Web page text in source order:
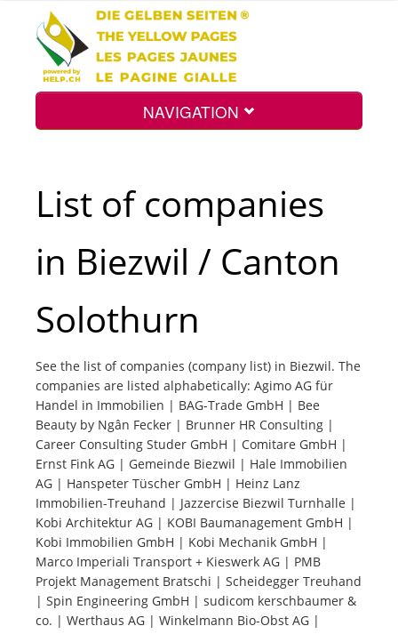
NAVIGATION
Top
Tourists
News
Benefits
Plans
List of companies
in Biezwil / Canton
Solothurn
See the list of companies (company list) in Biezwil. The
companies are listed alphabetically: Agimo AG für
Handel in Immobilien | BAG-Trade GmbH | Bee
Beauty by Ngân Fecker | Brunner HR Consulting |
Career Consulting Studer GmbH | Comitare GmbH |
Ernst Fink AG | Gemeinde Biezwil | Hale Immobilien
AG | Hanspeter Tüscher GmbH | Heinz Lanz
Immobilien-Treuhand | Jazzercise Biezwil Turnhalle |
Kobi Architektur AG | KOBI Baumanagement GmbH |
Kobi Immobilien GmbH | Kobi Mechanik GmbH |
Marco Imperiali Transport + Kieswerk AG | PMB
Projekt Management Bratschi | Scheidegger Treuhand
| Spin Engineering GmbH | sudicom kerschbaumer &
co. | Werthaus AG | Winkelmann Bio-Obst AG |